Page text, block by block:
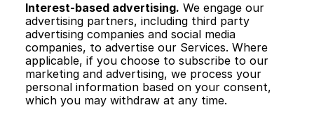
Interest-based advertising. We engage our
advertising partners, including third party
advertising companies and social media
companies, to advertise our Services. Where
applicable, if you choose to subscribe to our
marketing and advertising, we process your
personal information based on your consent,
which you may withdraw at any time.